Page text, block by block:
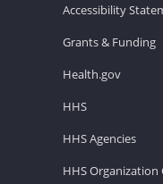
Accessibility
Grants & Funding
Health.gov
HHS
HHS Agencies
HHS Organization